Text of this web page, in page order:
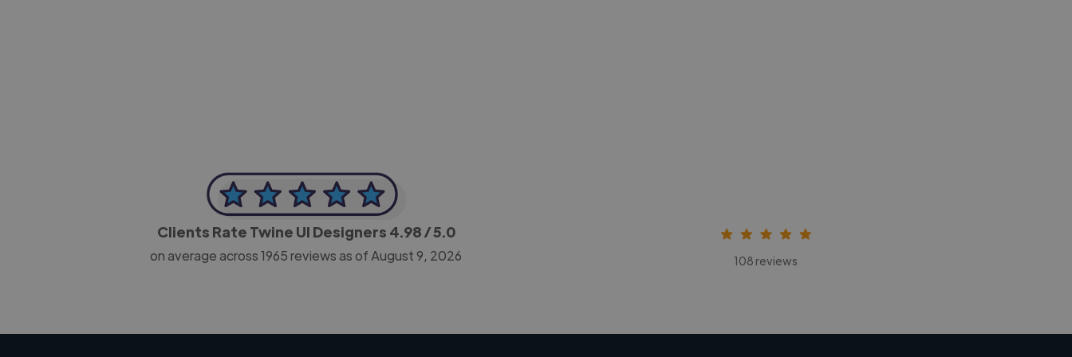
Clients Rate Twine UI Designers 4.98/ 5.0
on average across1965reviews as of August 9, 2026 108 reviews